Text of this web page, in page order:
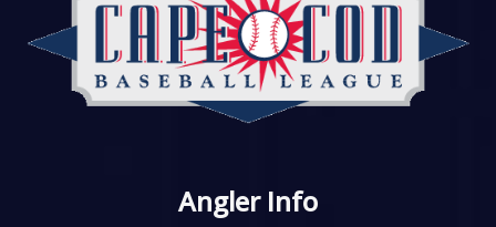
Angler Info